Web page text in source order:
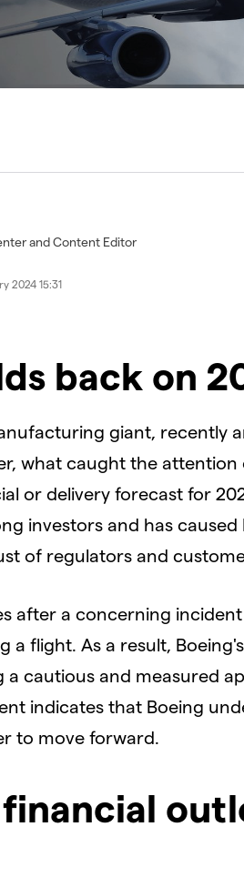
and Content Editor
2024 15:31
back on
giant, recently
what caught the
or delivery forecast for
investors and has
of regulators and
after a concerning
flight. As a result,
a cautious and measured
indicates that Boeing
to move forward.